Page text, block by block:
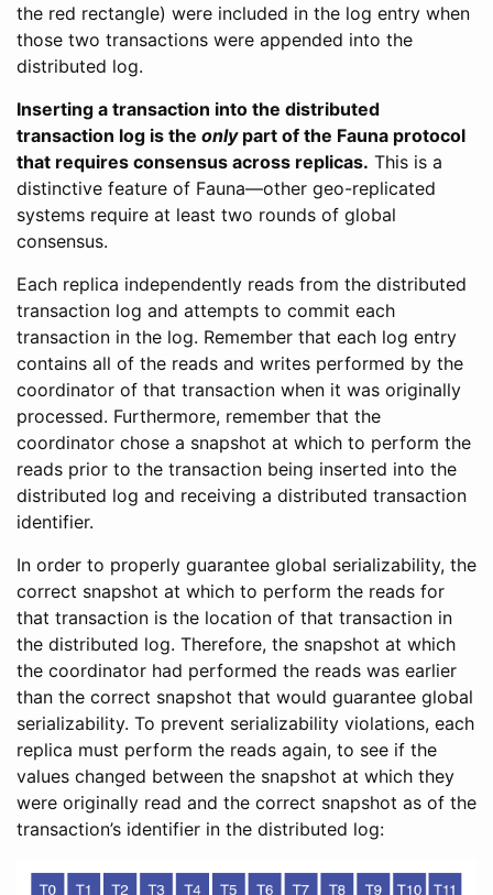
the red rectangle) were included in the log entry when
those two transactions were appended into the
distributed log.
Inserting a transaction into the distributed
transaction log is the onlypart of the Fauna protocol
that requires consensus across replicas. This is a
distinctive feature of Fauna—other geo-replicated
systems require at least two rounds of global
consensus.
Each replica independently reads from the distributed
transaction log and attempts to commit each
transaction in the log. Remember that each log entry
contains all of the reads and writes performed by the
coordinator of that transaction when it was originally
processed. Furthermore, remember that the
coordinator chose a snapshot at which to perform the
reads prior to the transaction being inserted into the
distributed log and receiving a distributed transaction
identifier.
In order to properly guarantee global serializability, the
correct snapshot at which to perform the reads for
that transaction is the location of that transaction in
the distributed log. Therefore, the snapshot at which
the coordinator had performed the reads was earlier
than the correct snapshot that would guarantee global
serializability. To prevent serializability violations, each
replica must perform the reads again, to see if the
values changed between the snapshot at which they
were originally read and the correct snapshot as of the
transaction’s identifier in the distributed log: